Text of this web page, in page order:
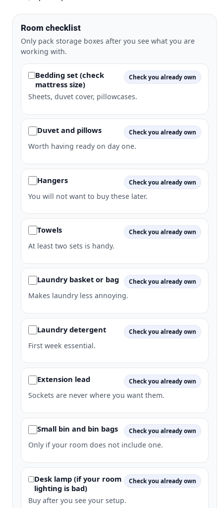
Room checklist
Only pack storage boxes after you see what you are
working with.
Bedding set (check
mattress size)
Check you already own
Sheets, duvet cover, pillowcases.
Duvet and pillows Check you already own
Worth having ready on day one.
Hangers Check you already own
You will not want to buy these later.
Towels Check you already own
At least two sets is handy.
Laundry basket or bag Check you already own
Makes laundry less annoying.
Laundry detergent Check you already own
First week essential.
Extension lead Check you already own
Sockets are never where you want them.
Small bin and bin bags Check you already own
Only if your room does not include one.
Desk lamp (if your room
lighting is bad)
Check you already own
Buy after you see your setup.